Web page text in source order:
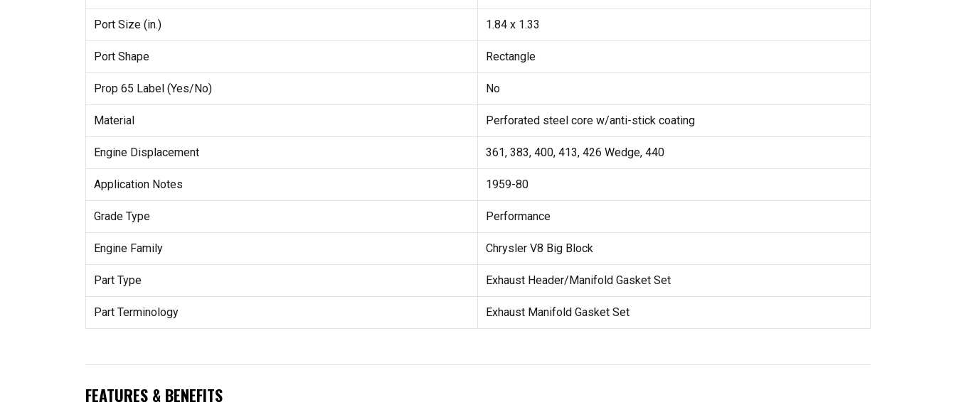
Port Size (in.) 1.84 x 1.33
Port Shape Rectangle
Prop 65 Label (Yes/No) No
Material Perforated steel core w/anti-stick coating
Engine Displacement 361, 383, 400, 413, 426 Wedge, 440
Application Notes 1959-80
Grade Type Performance
Engine Family Chrysler V8 Big Block
Part Type Exhaust Header/Manifold Gasket Set
Part Terminology Exhaust Manifold Gasket Set
FEATURES & BENEFITS